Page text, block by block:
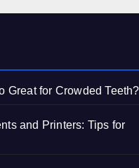
Great for Crowded Teeth?
and Printers: Tips for